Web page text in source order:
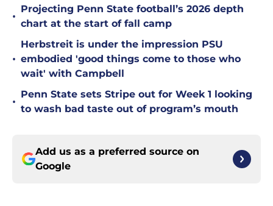
•
Projecting Penn State football’s 2026 depth
chart at the start of fall camp
•
Herbstreit is under the impression PSU
embodied 'good things come to those who
wait' with Campbell
•
Penn State sets Stripe out for Week 1 looking
to wash bad taste out of program’s mouth
Add us as a preferred source on
Google